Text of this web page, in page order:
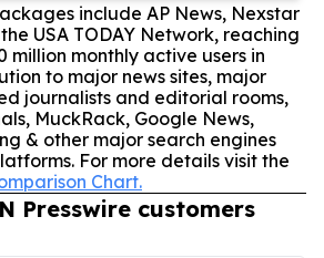
include AP News, Nexstar
USA TODAY Network, reaching
million monthly active users in
to major news sites, major
journalists and editorial rooms,
MuckRack, Google News,
& other major search engines
For more details visit the
Chart.
Presswire customers